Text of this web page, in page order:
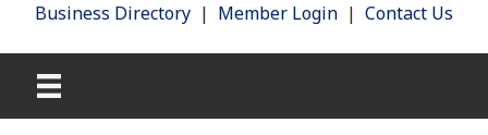
Business Directory | Member Login | Contact Us